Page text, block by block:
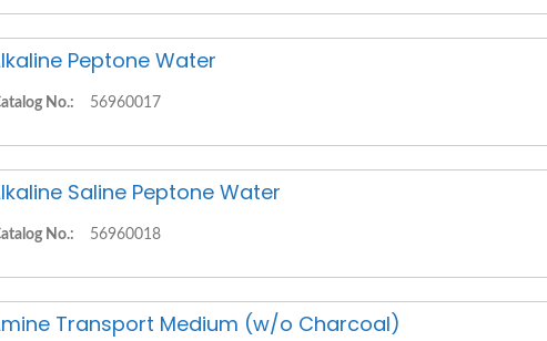
Peptone Water
No.: 56960017
Saline Peptone Water
No.: 56960018
Transport Medium (w/o Charcoal)